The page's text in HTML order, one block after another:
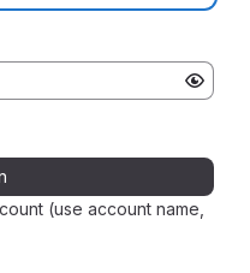
(use account name,